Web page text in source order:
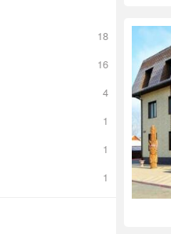
18
16
4
1
1
1